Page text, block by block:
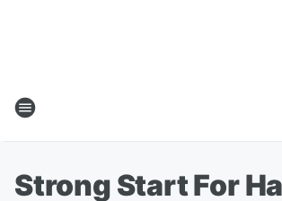
Strong Start For